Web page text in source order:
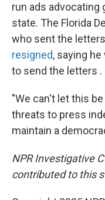
run ads advocating
state. The Florida
who sent the
resigned, saying
to send the letters .
"We can't let this
threats to press
maintain a
NPR Investigative
contributed to this